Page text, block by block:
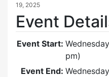
19, 2025
Event
Event Start:
pm)
Event End: